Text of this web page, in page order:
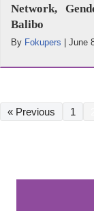
Network,
Balibo
By Fokupers | June
« Previous 1